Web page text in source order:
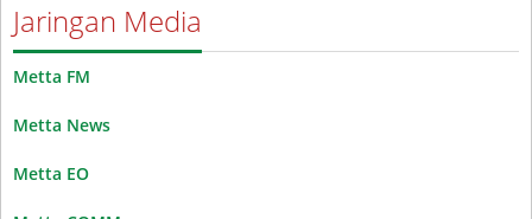
Jaringan Media
Metta FM
Metta News
Metta EO